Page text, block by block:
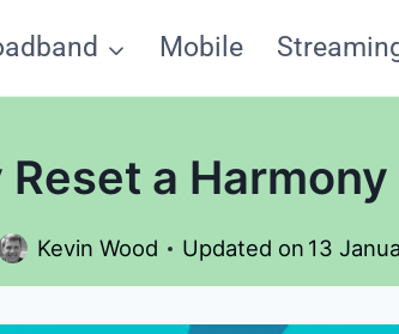
Mobile
a
Kevin Wood Updated on 13